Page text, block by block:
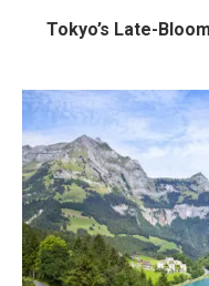
Tokyo’s Late-